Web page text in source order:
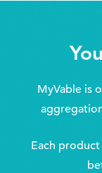
MyVable is
Each